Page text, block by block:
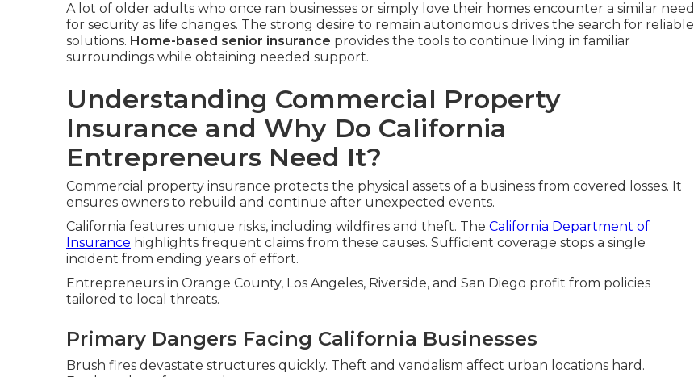
A lot of older adults who once ran businesses or simply love their homes encounter a similar need
for security as life changes. The strong desire to remain autonomous drives the search for reliable
solutions. Home-based senior insurance provides the tools to continue living in familiar
surroundings while obtaining needed support.
Understanding Commercial Property
Insurance and Why Do California
Entrepreneurs Need It?
Commercial property insurance protects the physical assets of a business from covered losses. It
ensures owners to rebuild and continue after unexpected events.
California features unique risks, including wildfires and theft. The California Department of
Insurance highlights frequent claims from these causes. Sufficient coverage stops a single
incident from ending years of effort.
Entrepreneurs in Orange County, Los Angeles, Riverside, and San Diego profit from policies
tailored to local threats.
Primary Dangers Facing California Businesses
Brush fires devastate structures quickly. Theft and vandalism affect urban locations hard.